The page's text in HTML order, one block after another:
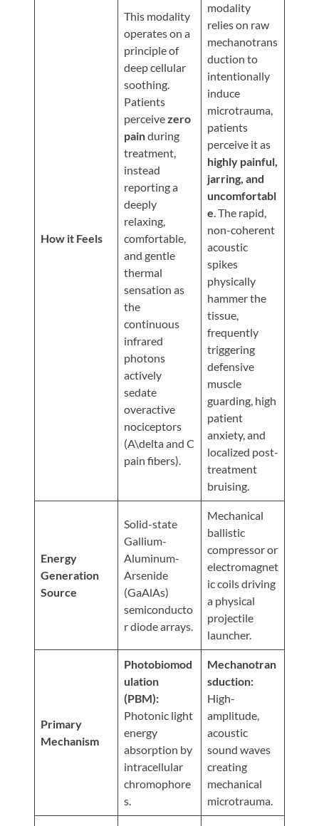
/
Page
On
Instagram
Our
Visit
Page
LinkedIn
Page
How it Feels
This modality
operates on a
principle of
deep cellular
soothing.
Patients
perceivezero
painduring
treatment,
instead
reporting a
deeply
relaxing,
comfortable,
and gentle
thermal
sensation as
the
continuous
infrared
photons
actively
sedate
overactive
nociceptors
(A\delta and C
pain fibers).
modality
relies on raw
mechanotrans
duction to
intentionally
induce
microtrauma,
patients
perceive it as
highly painful,
jarring, and
uncomfortabl
e. The rapid,
non-coherent
acoustic
spikes
physically
hammer the
tissue,
frequently
triggering
defensive
muscle
guarding, high
patient
anxiety, and
localized post-
treatment
bruising.
Energy
Generation
Source
Solid-state
Gallium-
Aluminum-
Arsenide
(GaAlAs)
semiconducto
r diode arrays.
Mechanical
ballistic
compressor or
electromagnet
ic coils driving
a physical
projectile
launcher.
Primary
Mechanism
Photobiomod
ulation
(PBM):
Photonic light
energy
absorption by
intracellular
chromophore
s.
Mechanotran
sduction:
High-
amplitude,
acoustic
sound waves
creating
mechanical
microtrauma.